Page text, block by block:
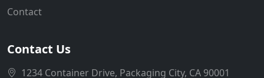
Contact
Contact Us
1234 Container Drive, Packaging City, CA 90001